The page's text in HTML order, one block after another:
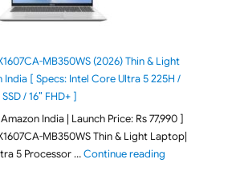
MB350WS (2026) Thin & Light
[ Specs: Intel Core Ultra 5 225H /
/ 16″ FHD+ ]
India | Launch Price: Rs 77,990 ]
MB350WS Thin & Light Laptop|
5 Processor …Continue reading"ASUS